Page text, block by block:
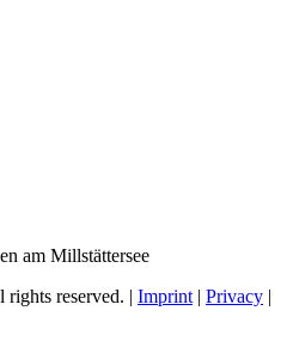
am Millstättersee
rights reserved. | Imprint | Privacy |